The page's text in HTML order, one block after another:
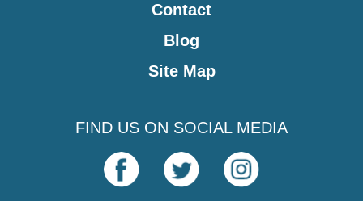
Contact
Blog
Site Map
FIND US ON SOCIAL MEDIA